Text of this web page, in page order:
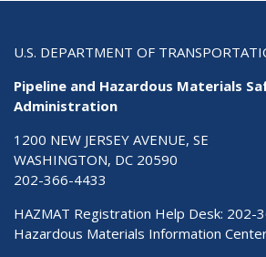
U.S. DEPARTMENT OF
Pipeline and Hazardous Materials
Administration
1200 NEW JERSEY AVENUE, SE
WASHINGTON, DC 20590
202-366-4433
HAZMAT Registration Help Desk: 202-
Hazardous Materials Information